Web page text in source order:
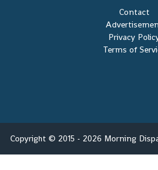
Terms of
Privacy
Contact
Copyright © 2015 - 2026 Morning